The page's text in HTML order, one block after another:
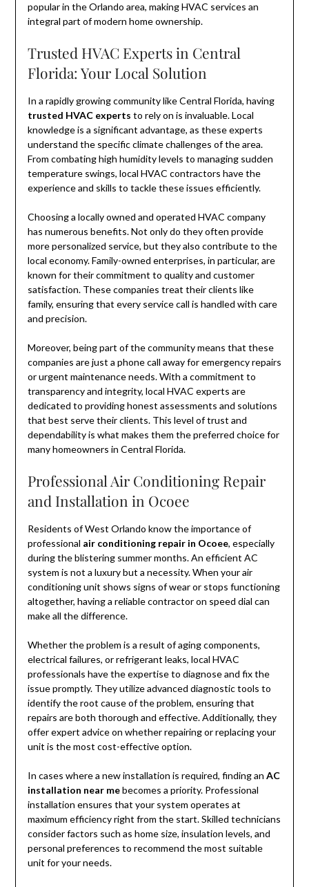
popular in the Orlando area, making HVAC services an
integral part of modern home ownership.
Trusted HVAC Experts in Central
Florida: Your Local Solution
In a rapidly growing community like Central Florida, having
trusted HVAC experts to rely on is invaluable. Local
knowledge is a significant advantage, as these experts
understand the specific climate challenges of the area.
From combating high humidity levels to managing sudden
temperature swings, local HVAC contractors have the
experience and skills to tackle these issues efficiently.
Choosing a locally owned and operated HVAC company
has numerous benefits. Not only do they often provide
more personalized service, but they also contribute to the
local economy. Family-owned enterprises, in particular, are
known for their commitment to quality and customer
satisfaction. These companies treat their clients like
family, ensuring that every service call is handled with care
and precision.
Moreover, being part of the community means that these
companies are just a phone call away for emergency repairs
or urgent maintenance needs. With a commitment to
transparency and integrity, local HVAC experts are
dedicated to providing honest assessments and solutions
that best serve their clients. This level of trust and
dependability is what makes them the preferred choice for
many homeowners in Central Florida.
Professional Air Conditioning Repair
and Installation in Ocoee
Residents of West Orlando know the importance of
professional air conditioning repair in Ocoee, especially
during the blistering summer months. An efficient AC
system is not a luxury but a necessity. When your air
conditioning unit shows signs of wear or stops functioning
altogether, having a reliable contractor on speed dial can
make all the difference.
Whether the problem is a result of aging components,
electrical failures, or refrigerant leaks, local HVAC
professionals have the expertise to diagnose and fix the
issue promptly. They utilize advanced diagnostic tools to
identify the root cause of the problem, ensuring that
repairs are both thorough and effective. Additionally, they
offer expert advice on whether repairing or replacing your
unit is the most cost-effective option.
In cases where a new installation is required, finding an AC
installation near mebecomes a priority. Professional
installation ensures that your system operates at
maximum efficiency right from the start. Skilled technicians
consider factors such as home size, insulation levels, and
personal preferences to recommend the most suitable
unit for your needs.